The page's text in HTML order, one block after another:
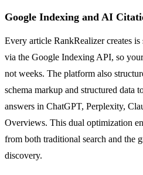
Google Indexing and AI
Every article RankRealizer creates
via the Google Indexing API, so
not weeks. The platform also
schema markup and structured data
answers in ChatGPT, Perplexity,
Overviews. This dual optimization
from both traditional search and the
discovery.